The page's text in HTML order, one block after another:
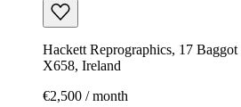
Hackett Reprographics, 17
X658, Ireland
€2,500 / month